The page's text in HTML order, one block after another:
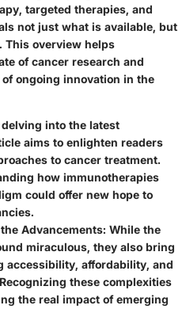
targeted therapies, and
not just what is available, but
This overview helps
of cancer research and
ongoing innovation in the
delving into the latest
aims to enlighten readers
to cancer treatment.
how immunotherapies
could offer new hope to
Advancements: While the
miraculous, they also bring
accessibility, affordability, and
these complexities
the real impact of emerging